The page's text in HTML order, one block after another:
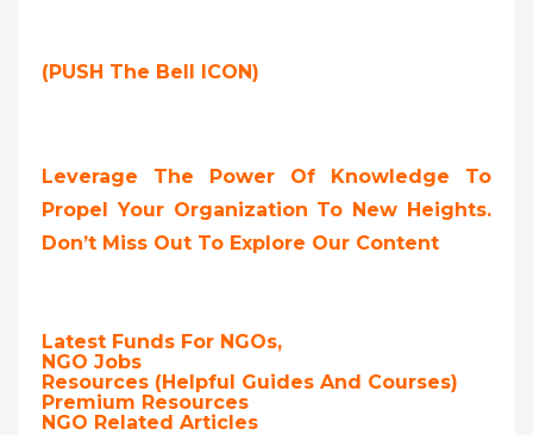
(PUSH The Bell ICON)
Leverage The Power Of Knowledge To
Propel Your Organization To New Heights.
Don’t Miss Out To Explore Our Content
Latest Funds For NGOs,
NGO Jobs
Resources (Helpful Guides And Courses)
Premium Resources
NGO Related Articles